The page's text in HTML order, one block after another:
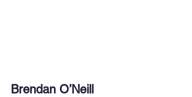
Brendan O’Neill